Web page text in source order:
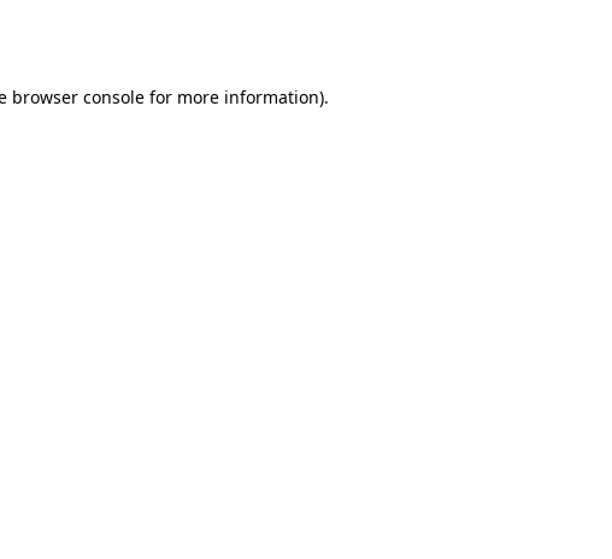
browser console for more information).